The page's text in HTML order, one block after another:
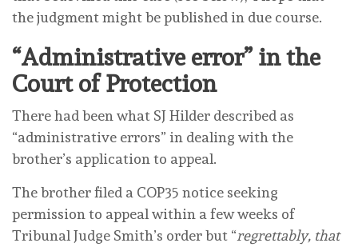
the judgment might be published in due course.
“Administrative error” in the
Court of Protection
There had been what SJ Hilder described as
“administrative errors” in dealing with the
brother’s application to appeal.
The brother filed a COP35 notice seeking
permission to appeal within a few weeks of
Tribunal Judge Smith’s order but “regrettably, that